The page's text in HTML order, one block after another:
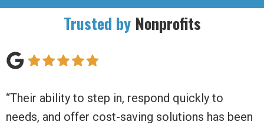
Trusted byNonprofits
quickly to
has been
“Daily Balance has moved us
non-profit to a thriving